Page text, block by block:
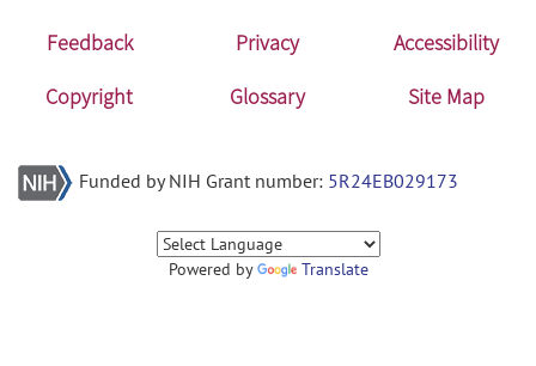
Feedback Privacy
Accessibility
Copyright
Glossary Site Map
Funded by NIH Grant number: 5R24EB029173
Powered by Translate